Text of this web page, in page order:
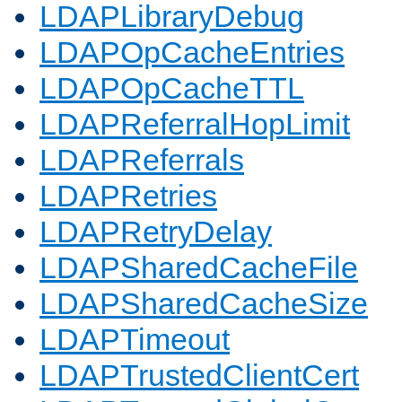
LDAPLibraryDebug
LDAPOpCacheEntries
LDAPOpCacheTTL
LDAPReferralHopLimit
LDAPReferrals
LDAPRetries
LDAPRetryDelay
LDAPSharedCacheFile
LDAPSharedCacheSize
LDAPTimeout
LDAPTrustedClientCert